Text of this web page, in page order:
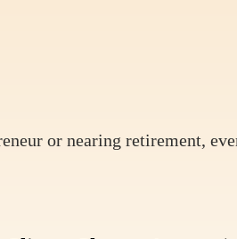
or nearing retirement,